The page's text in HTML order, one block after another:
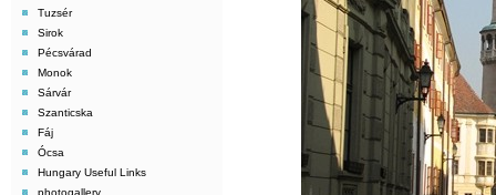
Tuzsér
Sirok
Pécsvárad
Monok
Sárvár
Szanticska
Fáj
Ócsa
Hungary Useful Links
photogallery